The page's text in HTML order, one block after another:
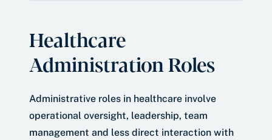
Healthcare
Administration Roles
Administrative roles in healthcare involve
operational oversight, leadership, team
management and less direct interaction with